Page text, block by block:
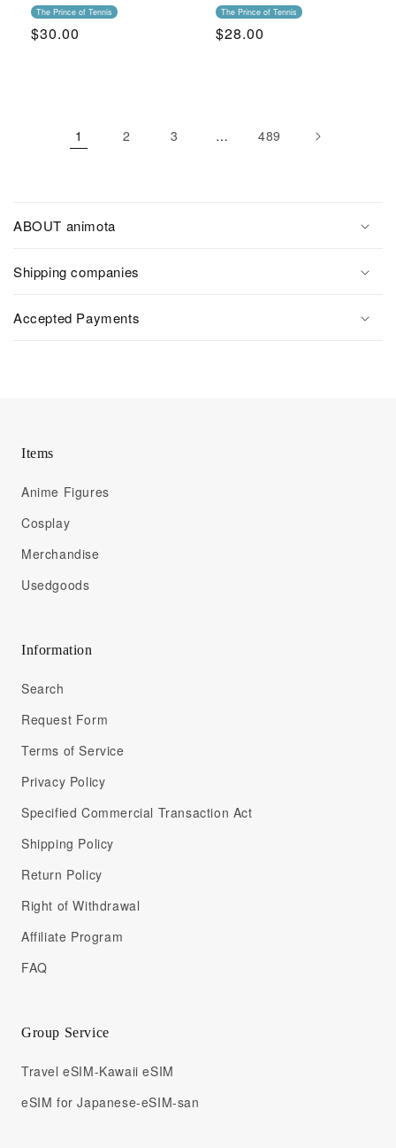
The Prince of Tennis
Regular
$30.00
The Prince of Tennis
Regular
$28.00
1 2 3 … 489
ABOUT animota
Shipping companies
Accepted Payments
Items
Anime Figures
Cosplay
Merchandise
Usedgoods
Information
Search
Request Form
Terms of Service
Privacy Policy
Specified Commercial Transaction Act
Shipping Policy
Return Policy
Right of Withdrawal
Affiliate Program
FAQ
Group Service
Travel eSIM-Kawaii eSIM
eSIM for Japanese-eSIM-san